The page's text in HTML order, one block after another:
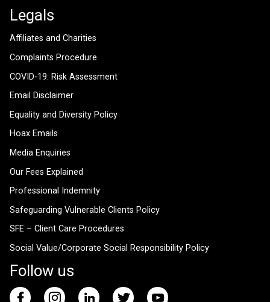
Legals
Affiliates and Charities
Complaints Procedure
COVID-19: Risk Assessment
Email Disclaimer
Equality and Diversity Policy
Hoax Emails
Media Enquiries
Our Fees Explained
Professional Indemnity
Safeguarding Vulnerable Clients Policy
SFE – Client Care Procedures
Social Value/Corporate Social Responsibility Policy
Follow us